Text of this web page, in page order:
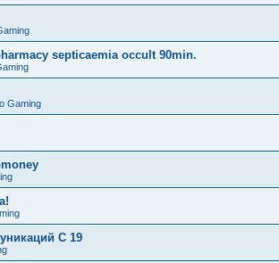
septicaemia occult 90min.
Gaming
C 19